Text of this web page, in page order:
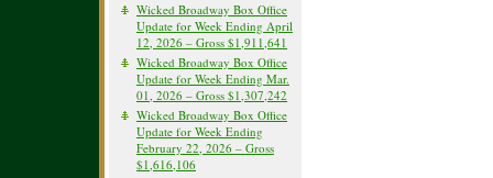
Wicked Broadway Box Office
Update for Week Ending April
12, 2026 – Gross $1,911,641
Wicked Broadway Box Office
Update for Week Ending Mar.
01, 2026 – Gross $1,307,242
Wicked Broadway Box Office
Update for Week Ending
February 22, 2026 – Gross
$1,616,106